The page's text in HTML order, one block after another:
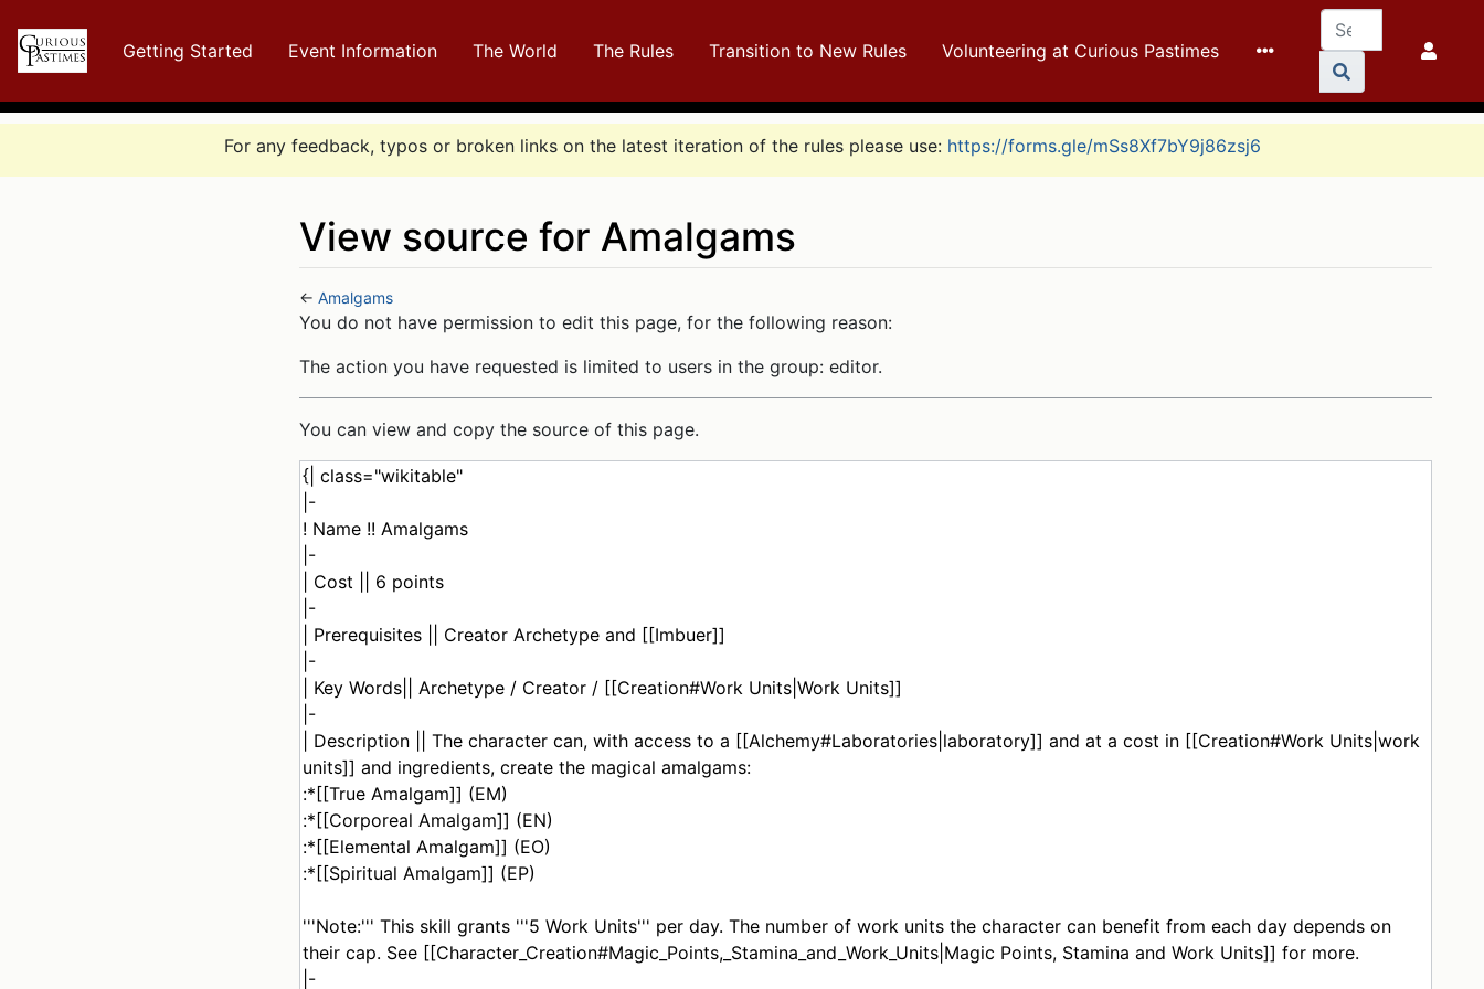
Getting Started Event Information The World The Rules Transition to New Rules Volunteering at Curious Pastimes
For any feedback, typos or broken links on the latest iteration of the rules please use: https://forms.gle/mSs8Xf7bY9j86zsj6
View source for Amalgams
← Amalgams
Jump to:navigation,search
You do not have permission to edit this page, for the following reason:
The action you have requested is limited to users in the group: editor.
You can view and copy the source of this page.